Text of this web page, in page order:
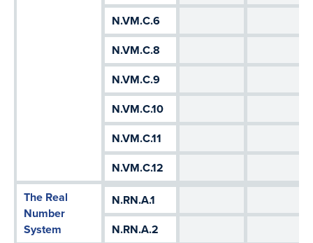
N.VM.C.6
N.VM.C.8
N.VM.C.9
N.VM.C.10
N.VM.C.11
N.VM.C.12
The Real
Number
System
N.RN.A.1
N.RN.A.2